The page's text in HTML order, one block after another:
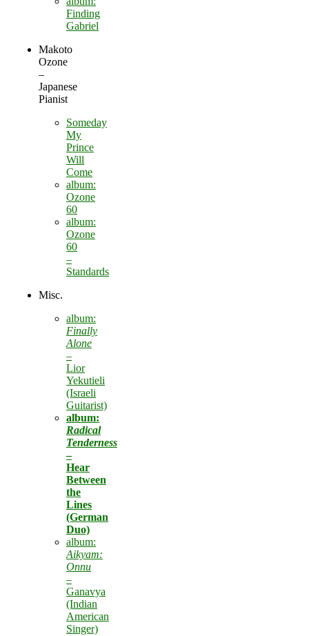
Finding
Gabriel
Makoto
Ozone
–
Japanese
Pianist
Someday
My
Prince
Will
Come
album:
Ozone
60
album:
Ozone
60
–
Standards
Misc.
album:
Finally
Alone
–
Lior
Yekutieli
(Israeli
Guitarist)
album:
Radical
Tenderness
–
Hear
Between
the
Lines
(German
Duo)
album:
Aikyam:
Onnu
–
Ganavya
(Indian
American
Singer)